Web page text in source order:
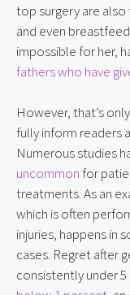
top surgery are
and even
impossible for her,
fathers who have
However, that’s
fully inform readers
Numerous studies
uncommon for
treatments. As an
which is often
injuries, happens in
cases. Regret after
consistently under